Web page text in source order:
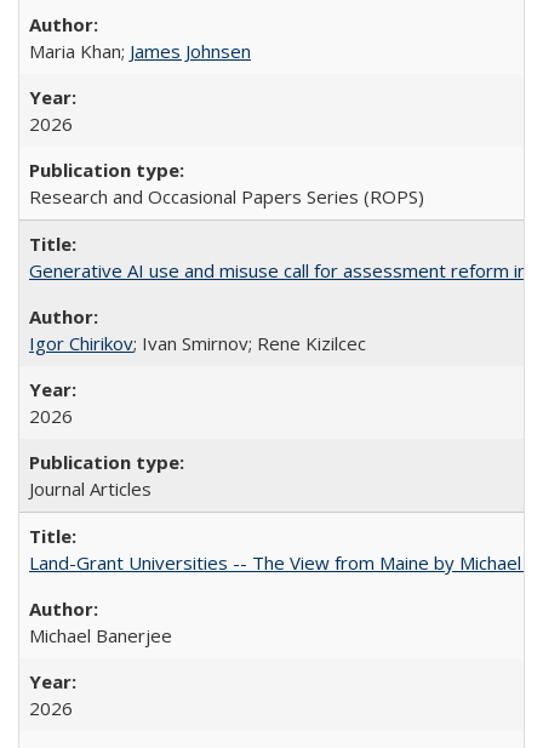
Maria Khan; James Johnsen
2026
Research and Occasional Papers Series (ROPS)
Generative AI use and misuse call for assessment reform in
Igor Chirikov; Ivan Smirnov; Rene Kizilcec
2026
Journal Articles
Land-Grant Universities -- The View from Maine by Michael
Michael Banerjee
2026